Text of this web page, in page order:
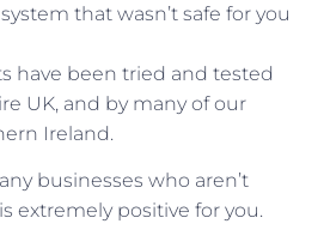
that wasn’t safe for you
have been tried and tested
UK, and by many of our
Ireland.
businesses who aren’t
extremely positive for you.